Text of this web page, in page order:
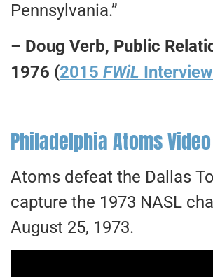
Pennsylvania.”
– Doug Verb, Public
1976 (2015 FWiL Interview
Philadelphia Atoms Video
Atoms defeat the Dallas
capture the 1973 NASL
August 25, 1973.